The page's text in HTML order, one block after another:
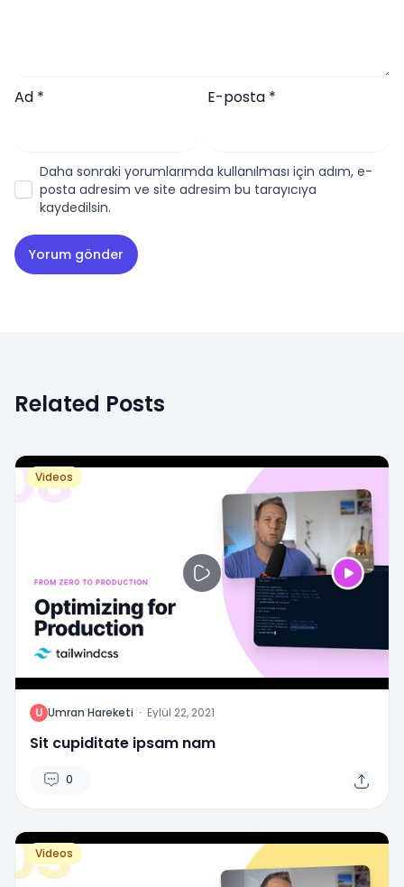
Ad * E-posta *
Daha sonraki yorumlarımda kullanılması için adım, e-
posta adresim ve site adresim bu tarayıcıya
kaydedilsin.
Related Posts
Videos
U Umran Hareketi · Eylül 22, 2021
Sit cupiditate ipsam nam
0
Videos